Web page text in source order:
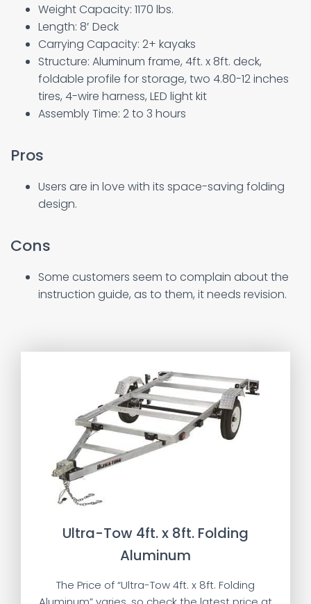
Weight Capacity: 1170 lbs.
Length: 8′ Deck
Carrying Capacity: 2+ kayaks
Structure: Aluminum frame, 4ft. x 8ft. deck,
foldable profile for storage, two 4.80-12 inches
tires, 4-wire harness, LED light kit
Assembly Time: 2 to 3 hours
Pros
Users are in love with its space-saving folding
design.
Cons
Some customers seem to complain about the
instruction guide, as to them, it needs revision.
Ultra-Tow 4ft. x 8ft. Folding
Aluminum
The Price of “Ultra-Tow 4ft. x 8ft. Folding